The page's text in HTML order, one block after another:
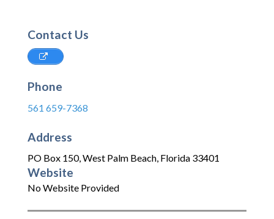
Contact Us
Phone
561 659-7368
Address
PO Box 150,West Palm Beach, Florida 33401
Website
No Website Provided